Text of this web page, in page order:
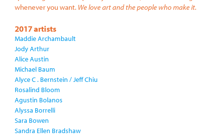
whenever you want. We love art and the people who make it.
2017 artists
Maddie Archambault
Jody Arthur
Alice Austin
Michael Baum
Alyce C . Bernstein / Jeff Chiu
Rosalind Bloom
Agustin Bolanos
Alyssa Borrelli
Sara Bowen
Sandra Ellen Bradshaw